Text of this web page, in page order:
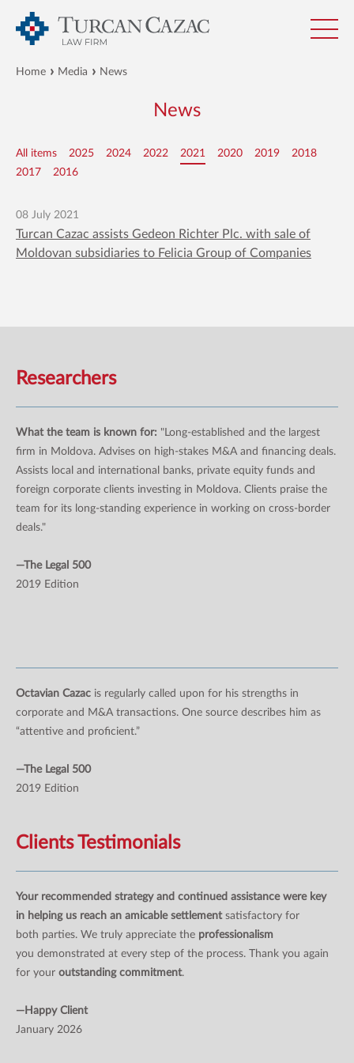
Home Media News
News
All items 2025 2024 2022 2021 2020 2019
2018
2017
2016
08 July 2021
Turcan Cazac assists Gedeon Richter Plc. with sale of
Moldovan subsidiaries to Felicia Group of Companies
Researchers
What the team is known for: "Long-established and the largest
firm in Moldova. Advises on high-stakes M&A and financing deals.
Assists local and international banks, private equity funds and
foreign corporate clients investing in Moldova. Clients praise the
team for its long-standing experience in working on cross-border
deals."
—The Legal 500
2019 Edition
Octavian Cazac is regularly called upon for his strengths in
corporate and M&A transactions. One source describes him as
“attentive and proficient.”
—The Legal 500
2019 Edition
Clients Testimonials
Your recommended strategy and continued assistance were key
in helping us reach an amicable settlement satisfactory for
both parties. We truly appreciate the professionalism
you demonstrated at every step of the process. Thank you again
for your outstanding commitment.
—Happy Client
January 2026